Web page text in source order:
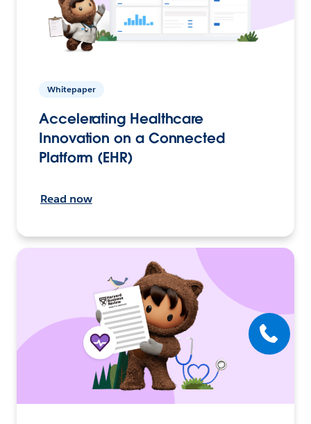
Whitepaper
Accelerating Healthcare
Innovation on a Connected
Platform (EHR)
Read now